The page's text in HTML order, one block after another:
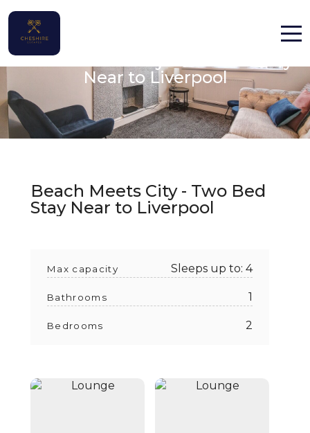
Home
Properties
Contact
Beach Meets City - Two Bed Stay
Near to Liverpool
Beach Meets City - Two Bed
Stay Near to Liverpool
Max capacity Sleeps up to: 4
Bathrooms 1
Bedrooms 2